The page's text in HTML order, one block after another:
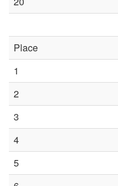
Place
1
2
3
4
5